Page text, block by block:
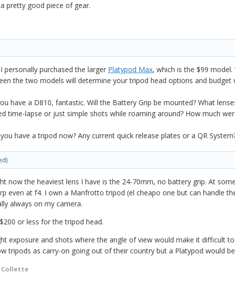
pretty good piece of gear.
personally purchased the larger Platypod Max, which is the $99
the two models will determine your tripod head options and budget
have a D810, fantastic. Will the Battery Grip be mounted? What
time-lapse or just simple shots while roaming around? How much
have a tripod now? Any current quick release plates or a QR
now the heaviest lens I have is the 24-70mm, no battery grip. At
even at f4. I own a Manfrotto tripod (el cheapo one but can handle
always on my camera.
or less for the tripod head.
exposure and shots where the angle of view would make it difficult
tripods as carry-on going out of their country but a Platypod would